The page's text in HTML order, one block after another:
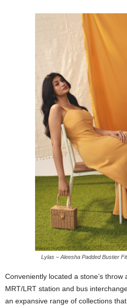
Lylas – Aleesha Padded Bustier
Conveniently located a stone’s throw
MRT/LRT station and bus
an expansive range of collections